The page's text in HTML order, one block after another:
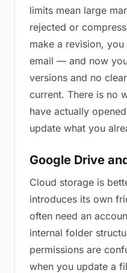
limits mean large
rejected or
make a revision,
email — and now
versions and no
current. There is no
have actually
update what you
Google Drive
Cloud storage is
introduces its own
often need an
internal folder
permissions are
when you update a